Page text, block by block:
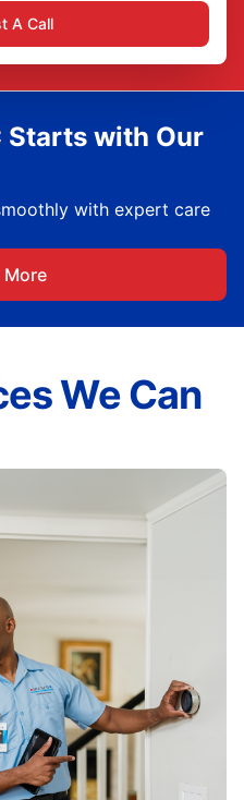
A Call
Starts with Our
with expert care
More
We Can